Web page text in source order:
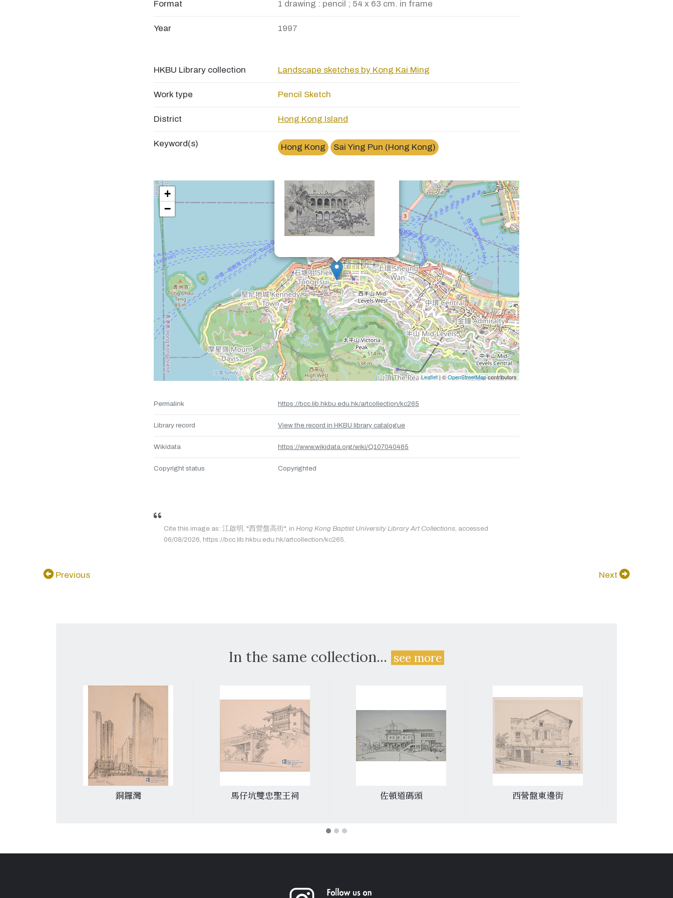
Format 1 drawing : pencil ; 54 x 63 cm. in frame
Year 1997
HKBU Library collection Landscape sketches by Kong Kai Ming
Work type Pencil Sketch
District Hong Kong Island
Keyword(s) Hong Kong Sai Ying Pun (Hong Kong)
西營盤高街High Street of Sai Ying Pun
×
+
−
Leaflet | ©OpenStreetMapcontributors
Permalink https://bcc.lib.hkbu.edu.hk/artcollection/kc265
Library record View the record in HKBU library catalogue
Wikidata https://www.wikidata.org/wiki/Q107040465
Copyright status Copyrighted
Cite this image as: 江啟明, "西營盤高街", in Hong Kong Baptist University Library Art Collections, accessed
06/08/2026, https://bcc.lib.hkbu.edu.hk/artcollection/kc265.
Previous Next
In the same collection...see more
銅鑼灣 馬仔坑雙忠聖王祠 佐頓道碼頭 西營盤東邊街